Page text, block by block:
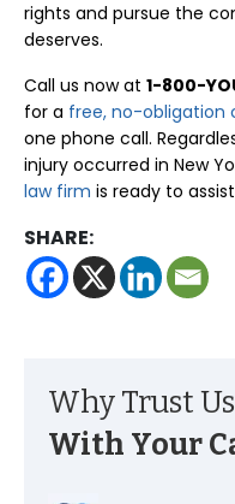
rights and pursue the
deserves.
Call us now at 1-800-
for a free, no-obligation
one phone call.
injury occurred in New
law firm is ready to
SHARE:
Why Trust Us
With Your